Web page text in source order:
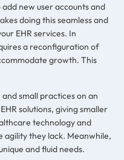
new user accounts and
doing this seamless and
EHR services. In
a reconfiguration of
growth. This
small practices on an
solutions, giving smaller
technology and
agility they lack. Meanwhile,
and fluid needs.